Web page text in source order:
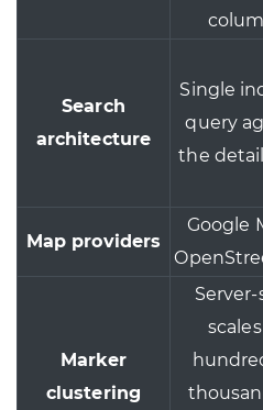
Search
architecture
Single
query
the
Map providers
Google
Marker
clustering
Server-